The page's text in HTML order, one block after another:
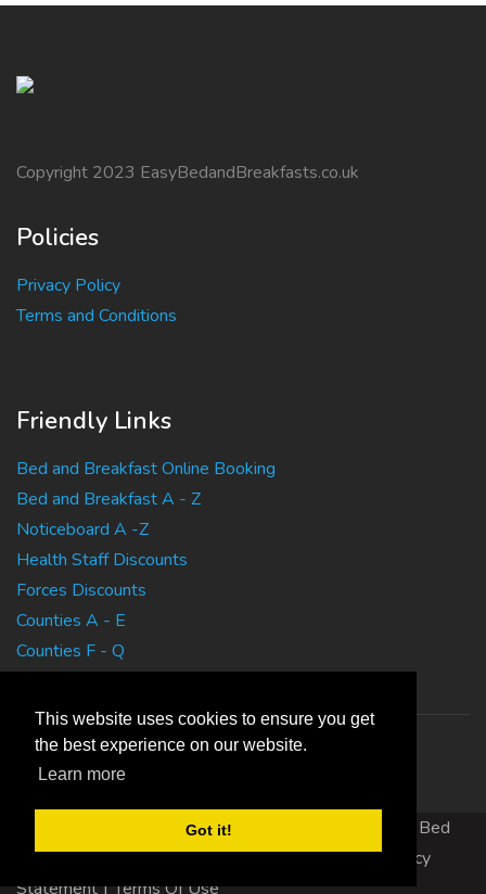
This website uses cookies to ensure you get
the best experience on our website.
Learn more
Got it!
Copyright 2023 EasyBedandBreakfasts.co.uk
Policies
Privacy Policy
Terms and Conditions
Friendly Links
Bed and Breakfast Online Booking
Bed and Breakfast A - Z
Noticeboard A -Z
Health Staff Discounts
Forces Discounts
Counties A - E
Counties F - Q
Copyright 2010 EasyBedandBreakfasts.co.uk - B&B, Bed
and Breakfast, Guest House Accommodation | Privacy
Statement | Terms Of Use